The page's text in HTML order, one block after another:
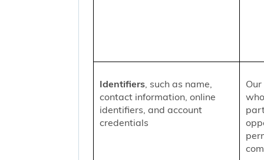
Identifiers, such as name,
contact information, online
identifiers, and account
credentials